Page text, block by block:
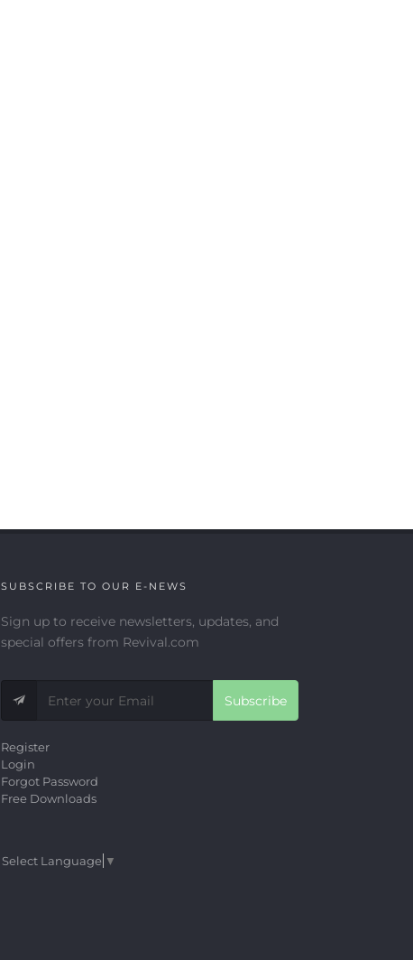
SUBSCRIBE TO OUR E-NEWS
Sign up to receive newsletters, updates, and
special offers from Revival.com
Subscribe
Register
Login
Forgot Password
Free Downloads
Select Language ▼